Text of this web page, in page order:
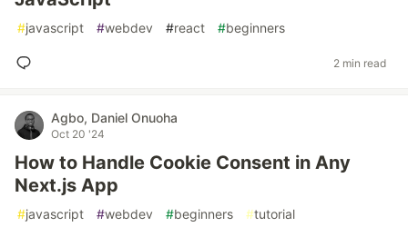
#javascript #webdev #react #beginners
2 min read
Agbo, Daniel Onuoha
Oct 20 '24
How to Handle Cookie Consent in Any
Next.js App
#javascript #webdev #beginners #tutorial